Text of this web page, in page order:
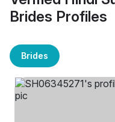
Brides Profiles
Brides